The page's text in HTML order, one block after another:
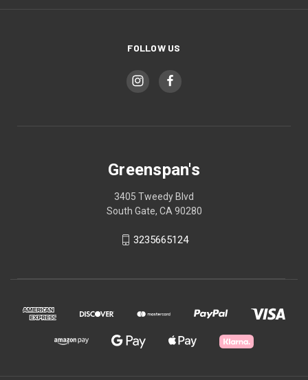
FOLLOW US
Greenspan's
3405 Tweedy Blvd
South Gate, CA 90280
3235665124